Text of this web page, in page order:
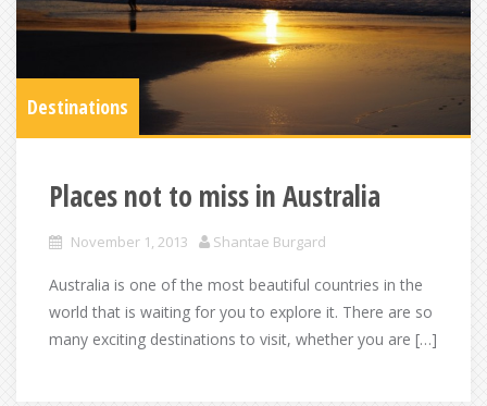
Destinations
Places not to miss in Australia
November 1, 2013 Shantae Burgard
Australia is one of the most beautiful countries in the
world that is waiting for you to explore it. There are so
many exciting destinations to visit, whether you are […]